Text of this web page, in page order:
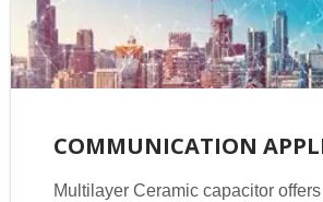
COMMUNICATION
Multilayer Ceramic capacitor